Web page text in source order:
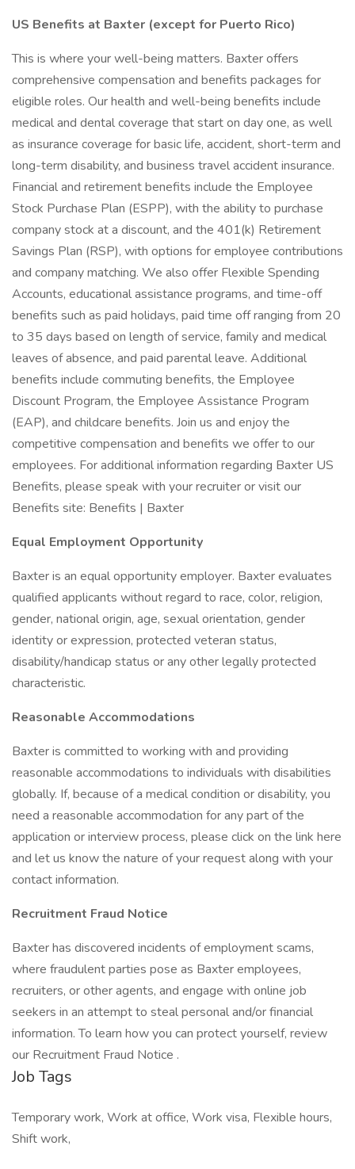
US Benefits at Baxter (except for Puerto Rico)
This is where your well-being matters. Baxter offers
comprehensive compensation and benefits packages for
eligible roles. Our health and well-being benefits include
medical and dental coverage that start on day one, as well
as insurance coverage for basic life, accident, short-term and
long-term disability, and business travel accident insurance.
Financial and retirement benefits include the Employee
Stock Purchase Plan (ESPP), with the ability to purchase
company stock at a discount, and the 401(k) Retirement
Savings Plan (RSP), with options for employee contributions
and company matching. We also offer Flexible Spending
Accounts, educational assistance programs, and time-off
benefits such as paid holidays, paid time off ranging from 20
to 35 days based on length of service, family and medical
leaves of absence, and paid parental leave. Additional
benefits include commuting benefits, the Employee
Discount Program, the Employee Assistance Program
(EAP), and childcare benefits. Join us and enjoy the
competitive compensation and benefits we offer to our
employees. For additional information regarding Baxter US
Benefits, please speak with your recruiter or visit our
Benefits site: Benefits | Baxter
Equal Employment Opportunity
Baxter is an equal opportunity employer. Baxter evaluates
qualified applicants without regard to race, color, religion,
gender, national origin, age, sexual orientation, gender
identity or expression, protected veteran status,
disability/handicap status or any other legally protected
characteristic.
Reasonable Accommodations
Baxter is committed to working with and providing
reasonable accommodations to individuals with disabilities
globally. If, because of a medical condition or disability, you
need a reasonable accommodation for any part of the
application or interview process, please click on the link here
and let us know the nature of your request along with your
contact information.
Recruitment Fraud Notice
Baxter has discovered incidents of employment scams,
where fraudulent parties pose as Baxter employees,
recruiters, or other agents, and engage with online job
seekers in an attempt to steal personal and/or financial
information. To learn how you can protect yourself, review
our Recruitment Fraud Notice .
Job Tags
Temporary work, Work at office, Work visa, Flexible hours,
Shift work,